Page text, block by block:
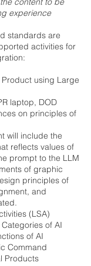
experience
standards are
activities for
using Large
laptop, DOD
on principles of
will include the
reflects values of
prompt to the LLM
of graphic
principles of
and
(LSA)
of AI
of AI
Command
Products